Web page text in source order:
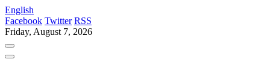
English
Facebook Twitter RSS
Friday, August 7, 2026